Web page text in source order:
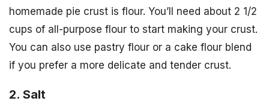
homemade pie crust is flour. You’ll need about 2 1/2
cups of all-purpose flour to start making your crust.
You can also use pastry flour or a cake flour blend
if you prefer a more delicate and tender crust.
2. Salt